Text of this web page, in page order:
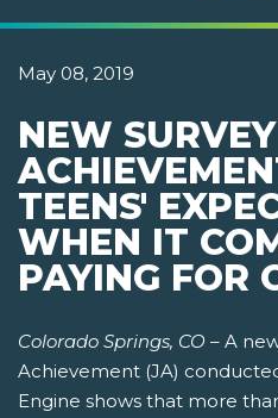
May 08, 2019
NEW
TEENS'
WHEN IT
PAYING FOR
Colorado Springs, CO – A
Achievement (JA)
Engine shows that more